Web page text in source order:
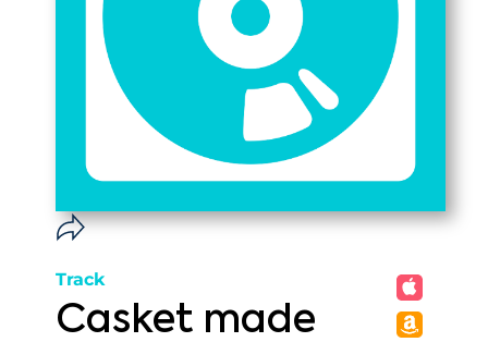
Track
Casket made